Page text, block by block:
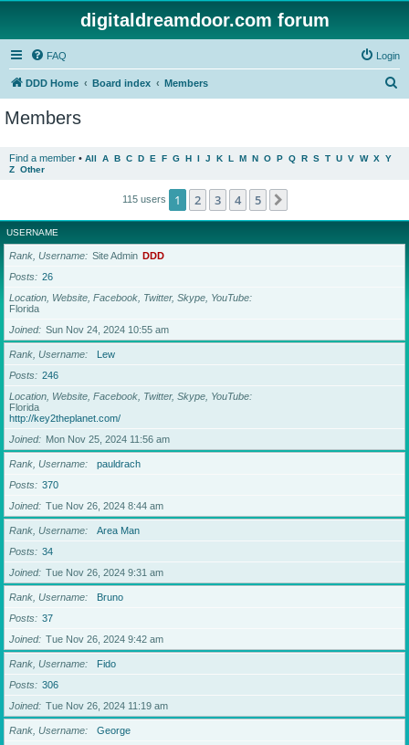
digitaldreamdoor.com forum
FAQ Login
DDD Home Board index Members
Members
Find a member • All A B C D E F G H I J K L M N O P Q R S T U V W X Y
Z Other
115 users 1 2 3 4 5
USERNAME
Rank, Username Site Admin DDD
Posts
26
Location, Website, Facebook, Twitter, Skype, YouTube
Florida
Joined
Sun Nov 24, 2024 10:55 am
Rank, Username
Lew
Posts
246
Location, Website, Facebook, Twitter, Skype, YouTube
Florida
http://key2theplanet.com/
Joined
Mon Nov 25, 2024 11:56 am
Rank, Username
pauldrach
Posts
370
Joined
Tue Nov 26, 2024 8:44 am
Rank, Username
Area Man
Posts
34
Joined
Tue Nov 26, 2024 9:31 am
Rank, Username
Bruno
Posts
37
Joined
Tue Nov 26, 2024 9:42 am
Rank, Username
Fido
Posts
306
Joined
Tue Nov 26, 2024 11:19 am
Rank, Username
George